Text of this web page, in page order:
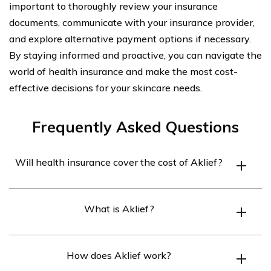
important to thoroughly review your insurance
documents, communicate with your insurance provider,
and explore alternative payment options if necessary.
By staying informed and proactive, you can navigate the
world of health insurance and make the most cost-
effective decisions for your skincare needs.
Frequently Asked Questions
Will health insurance cover the cost of Aklief?
depending on the specific insurance plan. It is
What is Aklief?
treatment of acne vulgaris in patients aged 9 years and
How does Aklief work?